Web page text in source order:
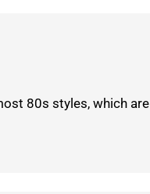
80s styles, which are